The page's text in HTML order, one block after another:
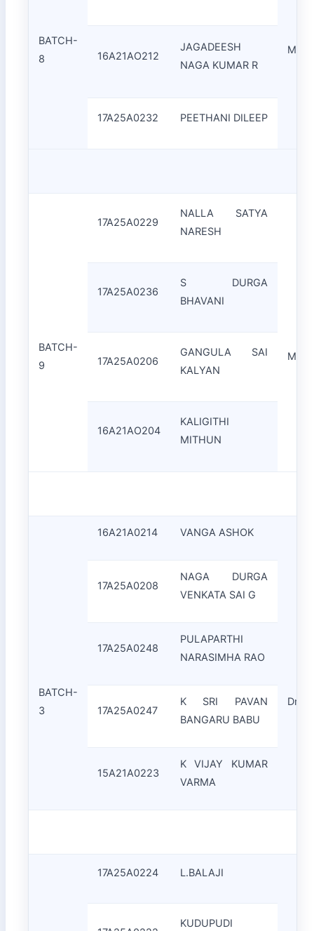
BATCH-
8
16A21AO212
JAGADEESH
NAGA KUMAR R
17A25A0232 PEETHANI DILEEP
BATCH-
9
17A25A0229
NALLA SATYA
NARESH
17A25A0236
S DURGA
BHAVANI
17A25A0206
GANGULA SAI
KALYAN
16A21AO204
KALIGITHI
MITHUN
BATCH-
3
16A21A0214 VANGA ASHOK
17A25A0208
NAGA DURGA
VENKATA SAI G
17A25A0248
PULAPARTHI
NARASIMHA RAO
17A25A0247
K SRI PAVAN
BANGARU BABU
15A21A0223
K VIJAY KUMAR
VARMA
17A25A0224 L.BALAJI
KUDUPUDI